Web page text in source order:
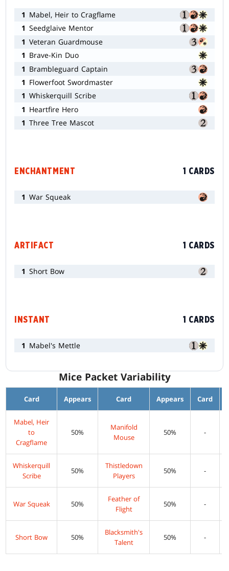
1 Mabel, Heir to Cragflame
1 Seedglaive Mentor
1 Veteran Guardmouse
1 Brave-Kin Duo
1 Brambleguard Captain
1 Flowerfoot Swordmaster
1 Whiskerquill Scribe
1 Heartfire Hero
1 Three Tree Mascot
ENCHANTMENT 1 CARDS
1 War Squeak
ARTIFACT 1 CARDS
1 Short Bow
INSTANT 1 CARDS
1 Mabel's Mettle
Mice Packet Variability
Card Appears Card Appears Card
Mabel, Heir
to
Cragflame
50%
Manifold
Mouse
50% -
Whiskerquill
Scribe
50%
Thistledown
Players
50% -
War Squeak 50%
Feather of
Flight
50% -
Short Bow 50%
Blacksmith's
Talent
50% -